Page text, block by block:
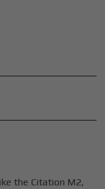
the Citation M2,